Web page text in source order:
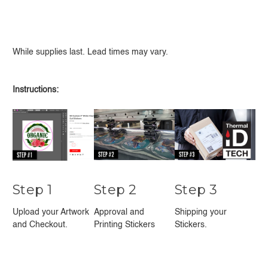
While supplies last. Lead times may vary.
Instructions:
Step 1
Upload your Artwork
and Checkout.
Step 2
Approval and
Printing Stickers
Step 3
Shipping your
Stickers.